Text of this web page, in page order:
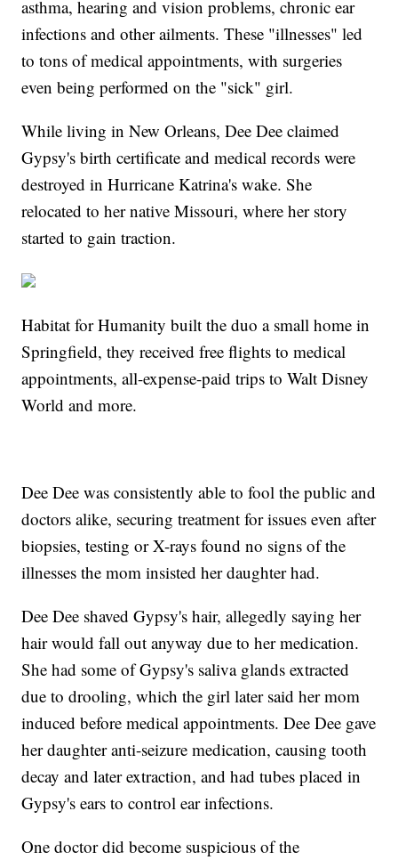
asthma, hearing and vision problems, chronic ear
infections and other ailments. These "illnesses" led
to tons of medical appointments, with surgeries
even being performed on the "sick" girl.
While living in New Orleans, Dee Dee claimed
Gypsy's birth certificate and medical records were
destroyed in Hurricane Katrina's wake. She
relocated to her native Missouri, where her story
started to gain traction.
Habitat for Humanity built the duo a small home in
Springfield, they received free flights to medical
appointments, all-expense-paid trips to Walt Disney
World and more.
Dee Dee was consistently able to fool the public and
doctors alike, securing treatment for issues even after
biopsies, testing or X-rays found no signs of the
illnesses the mom insisted her daughter had.
Dee Dee shaved Gypsy's hair, allegedly saying her
hair would fall out anyway due to her medication.
She had some of Gypsy's saliva glands extracted
due to drooling, which the girl later said her mom
induced before medical appointments. Dee Dee gave
her daughter anti-seizure medication, causing tooth
decay and later extraction, and had tubes placed in
Gypsy's ears to control ear infections.
One doctor did become suspicious of the